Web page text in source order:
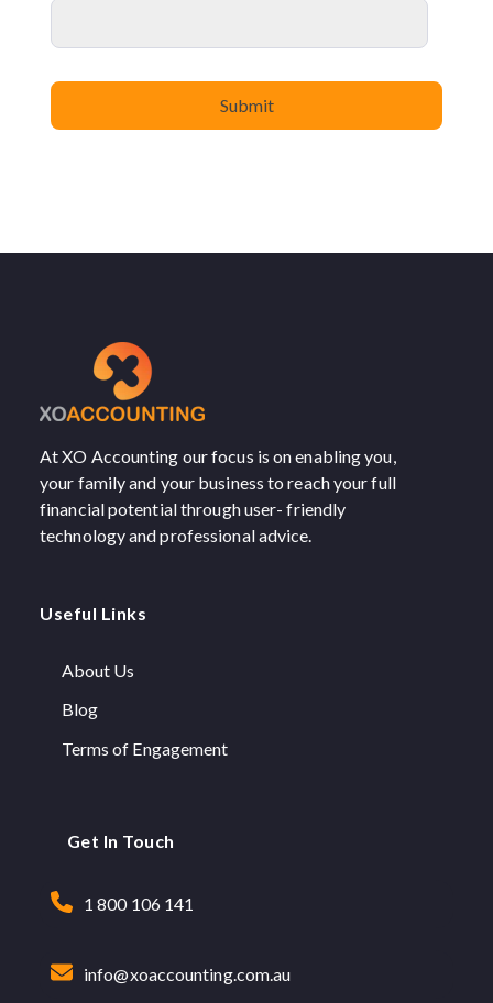
At XO Accounting our focus is on enabling you,
your family and your business to reach your full
financial potential through user- friendly
technology and professional advice.
Useful Links
About Us
Blog
Terms of Engagement
Get In Touch
1 800 106 141
info@xoaccounting.com.au